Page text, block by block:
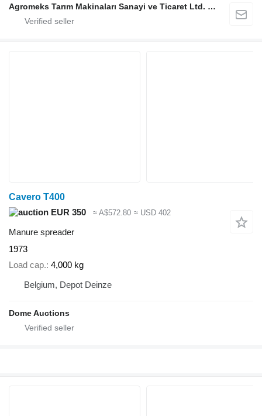
Agromeks Tarım Makinaları Sanayi ve Ticaret Ltd. Şti.
Cavero T400
EUR 350
≈ A$572.80 ≈ USD 402
Manure spreader
1973
Load cap. 4,000 kg
Belgium, Depot Deinze
Dome Auctions